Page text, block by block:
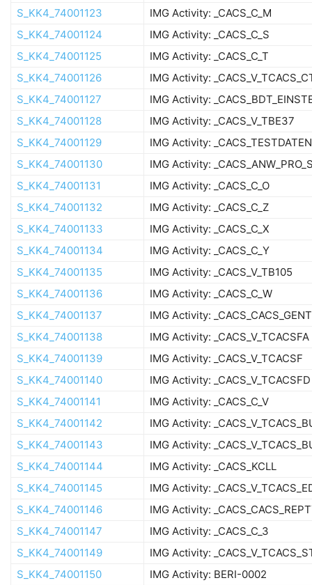
S_KK4_74001123
IMG Activity: _CACS_C_M
S_KK4_74001124
IMG Activity: _CACS_C_S
S_KK4_74001125
IMG Activity: _CACS_C_T
S_KK4_74001126
IMG Activity:
S_KK4_74001127
IMG Activity:
S_KK4_74001128
IMG Activity: _CACS_V_TBE37
S_KK4_74001129
IMG Activity:
S_KK4_74001130
IMG Activity:
S_KK4_74001131
IMG Activity: _CACS_C_O
S_KK4_74001132
IMG Activity: _CACS_C_Z
S_KK4_74001133
IMG Activity: _CACS_C_X
S_KK4_74001134
IMG Activity: _CACS_C_Y
S_KK4_74001135
IMG Activity: _CACS_V_TB105
S_KK4_74001136
IMG Activity: _CACS_C_W
S_KK4_74001137
IMG Activity:
S_KK4_74001138
IMG Activity: _CACS_V_TCACSFA
S_KK4_74001139
IMG Activity: _CACS_V_TCACSF
S_KK4_74001140
IMG Activity: _CACS_V_TCACSFD
S_KK4_74001141
IMG Activity: _CACS_C_V
S_KK4_74001142
IMG Activity:
S_KK4_74001143
IMG Activity:
S_KK4_74001144
IMG Activity: _CACS_KCLL
S_KK4_74001145
IMG Activity:
S_KK4_74001146
IMG Activity:
S_KK4_74001147
IMG Activity: _CACS_C_3
S_KK4_74001149
IMG Activity:
S_KK4_74001150
IMG Activity: BERI-0002